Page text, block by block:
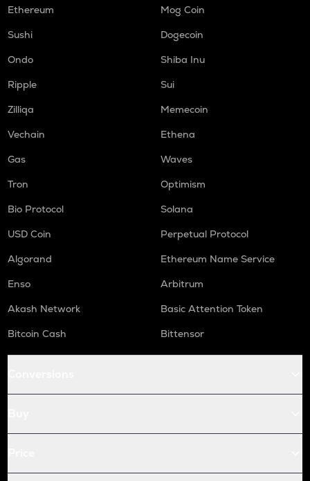
Ethereum
Mog Coin
Sushi
Dogecoin
Ondo
Shiba Inu
Ripple
Sui
Zilliqa
Memecoin
Vechain
Ethena
Gas
Waves
Tron
Optimism
Bio Protocol
Solana
USD Coin
Perpetual Protocol
Algorand
Ethereum Name Service
Enso
Arbitrum
Akash Network
Basic Attention Token
Bitcoin Cash
Bittensor